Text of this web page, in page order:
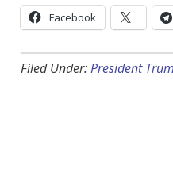
Facebook
Filed Under:President